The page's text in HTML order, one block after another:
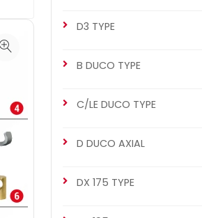
D3 TYPE
B DUCO TYPE
C/LE DUCO TYPE
D DUCO AXIAL
DX 175 TYPE